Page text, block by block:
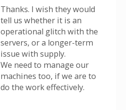
Thanks. I wish they would
tell us whether it is an
operational glitch with the
servers, or a longer-term
issue with supply.
We need to manage our
machines too, if we are to
do the work effectively.